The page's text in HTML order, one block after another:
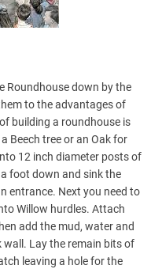
Roundhouse down by the
to the advantages of
building a roundhouse is
Beech tree or an Oak for
12 inch diameter posts of
foot down and sink the
entrance. Next you need to
Willow hurdles. Attach
add the mud, water and
Lay the remain bits of
leaving a hole for the